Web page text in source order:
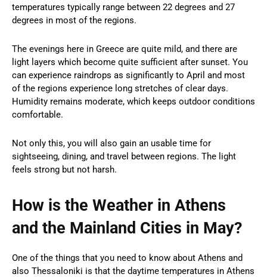
temperatures typically range between 22 degrees and 27
degrees in most of the regions.
The evenings here in Greece are quite mild, and there are
light layers which become quite sufficient after sunset. You
can experience raindrops as significantly to April and most
of the regions experience long stretches of clear days.
Humidity remains moderate, which keeps outdoor conditions
comfortable.
Not only this, you will also gain an usable time for
sightseeing, dining, and travel between regions. The light
feels strong but not harsh.
How is the Weather in Athens
and the Mainland Cities in May?
One of the things that you need to know about Athens and
also Thessaloniki is that the daytime temperatures in Athens